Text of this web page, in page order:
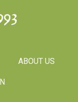
ABOUT US